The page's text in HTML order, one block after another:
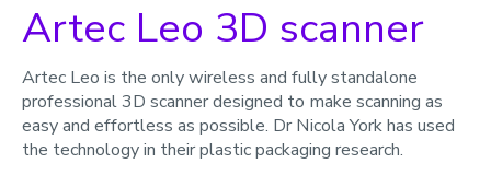
Imaging laser scanner
QTRobot
Immersive Virtual Reality
Proto Hologram
Artec Leo 3D scanner
Artec Leo is the only wireless and fully standalone
professional 3D scanner designed to make scanning as
easy and effortless as possible. Dr Nicola York has used
the technology in their plastic packaging research.